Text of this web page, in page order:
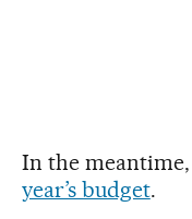
In the
year’s budget.